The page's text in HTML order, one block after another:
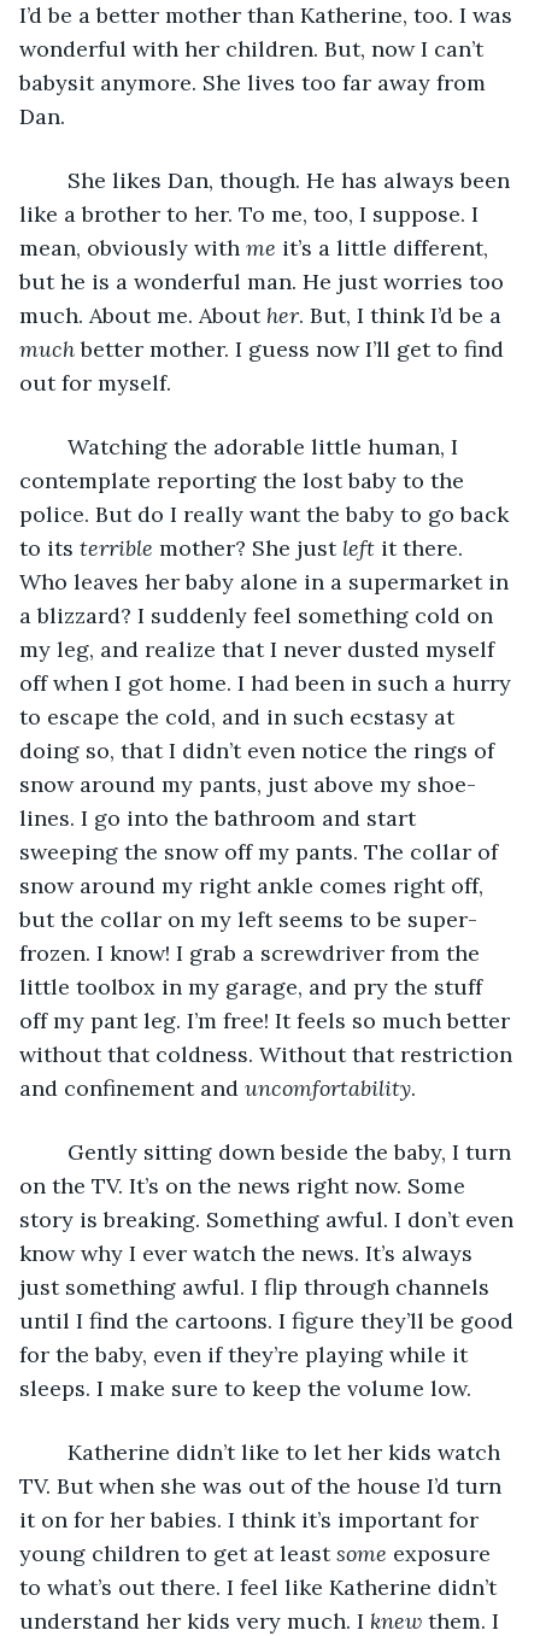
I’d be a better mother than Katherine, too. I was
wonderful with her children. But, now I can’t
babysit anymore. She lives too far away from
Dan.
like a brother to her. To me, too, I suppose. I
mean, obviously with me it’s a little different,
but he is a wonderful man. He just worries too
much. About me. About her. But, I think I’d be a
much better mother. I guess now I’ll get to find
out for myself.
contemplate reporting the lost baby to the
police. But do I really want the baby to go back
to its terrible mother? She just left it there.
Who leaves her baby alone in a supermarket in
a blizzard? I suddenly feel something cold on
my leg, and realize that I never dusted myself
off when I got home. I had been in such a hurry
to escape the cold, and in such ecstasy at
doing so, that I didn’t even notice the rings of
snow around my pants, just above my shoe-
lines. I go into the bathroom and start
sweeping the snow off my pants. The collar of
snow around my right ankle comes right off,
but the collar on my left seems to be super-
frozen. I know! I grab a screwdriver from the
little toolbox in my garage, and pry the stuff
off my pant leg. I’m free! It feels so much better
without that coldness. Without that restriction
and confinement and uncomfortability.
on the TV. It’s on the news right now. Some
story is breaking. Something awful. I don’t even
know why I ever watch the news. It’s always
just something awful. I flip through channels
until I find the cartoons. I figure they’ll be good
for the baby, even if they’re playing while it
sleeps. I make sure to keep the volume low.
TV. But when she was out of the house I’d turn
it on for her babies. I think it’s important for
young children to get at least some exposure
to what’s out there. I feel like Katherine didn’t
understand her kids very much. I knew them. I